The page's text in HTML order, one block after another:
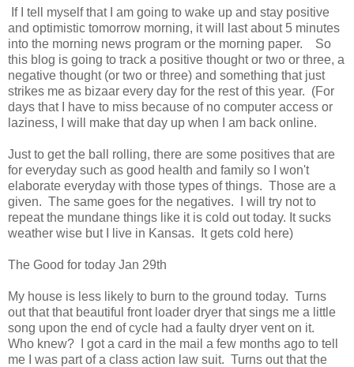
If I tell myself that I am going to wake up and stay positive
and optimistic tomorrow morning, it will last about 5 minutes
into the morning news program or the morning paper. So
this blog is going to track a positive thought or two or three, a
negative thought (or two or three) and something that just
strikes me as bizaar every day for the rest of this year. (For
days that I have to miss because of no computer access or
laziness, I will make that day up when I am back online.
Just to get the ball rolling, there are some positives that are
for everyday such as good health and family so I won't
elaborate everyday with those types of things. Those are a
given. The same goes for the negatives. I will try not to
repeat the mundane things like it is cold out today. It sucks
weather wise but I live in Kansas. It gets cold here)
The Good for today Jan 29th
My house is less likely to burn to the ground today. Turns
out that that beautiful front loader dryer that sings me a little
song upon the end of cycle had a faulty dryer vent on it.
Who knew? I got a card in the mail a few months ago to tell
me I was part of a class action law suit. Turns out that the